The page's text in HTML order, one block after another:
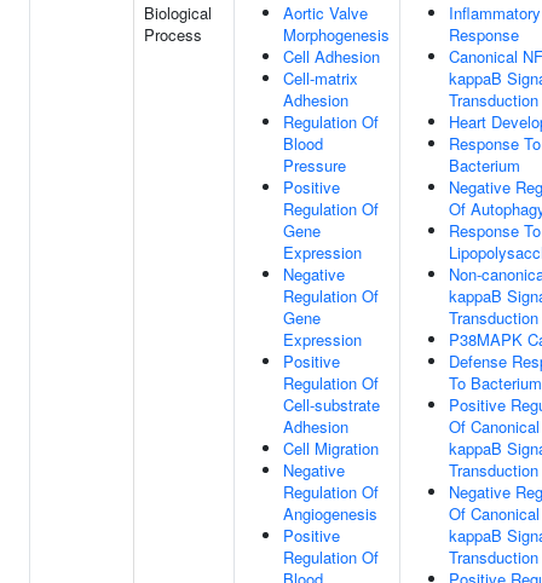
Biological
Process
Aortic Valve
Morphogenesis
Cell Adhesion
Cell-matrix
Adhesion
Regulation Of
Blood
Pressure
Positive
Regulation Of
Gene
Expression
Negative
Regulation Of
Gene
Expression
Positive
Regulation Of
Cell-substrate
Adhesion
Cell Migration
Negative
Regulation Of
Angiogenesis
Positive
Regulation Of
Inflammatory
Response
Canonical
kappaB
Transduction
Heart
Response To
Bacterium
Negative
Of
Response To
Non-
kappaB
Transduction
P38MAPK
Defense
To Bacterium
Positive
Of
kappaB
Transduction
Negative
Of
kappaB
Transduction